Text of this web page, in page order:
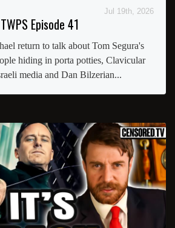
Jul 19th, 2026
TWPS Episode 41
return to talk about Tom Segura's
hiding in porta potties, Clavicular
media and Dan Bilzerian...